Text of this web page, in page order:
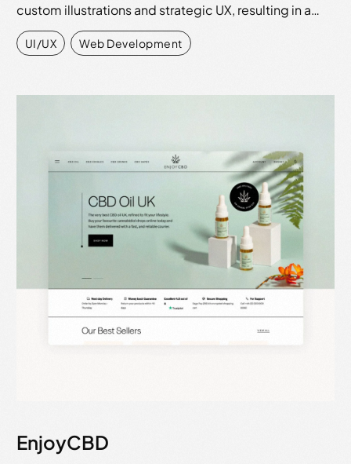
custom illustrations and strategic UX, resulting in a…
UI/UX , Web Development
EnjoyCBD